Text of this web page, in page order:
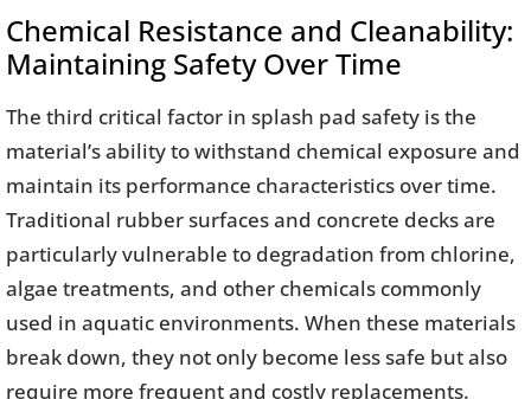
Chemical Resistance and Cleanability:
Maintaining Safety Over Time
The third critical factor in splash pad safety is the
material’s ability to withstand chemical exposure and
maintain its performance characteristics over time.
Traditional rubber surfaces and concrete decks are
particularly vulnerable to degradation from chlorine,
algae treatments, and other chemicals commonly
used in aquatic environments. When these materials
break down, they not only become less safe but also
require more frequent and costly replacements.